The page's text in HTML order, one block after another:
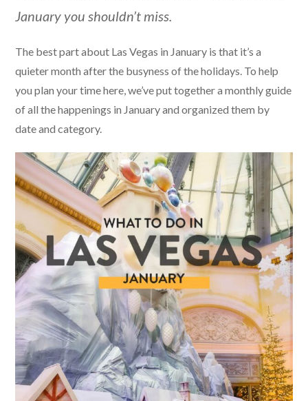
January you shouldn’t miss.
The best part about Las Vegas in January is that it’s a
quieter month after the busyness of the holidays. To help
you plan your time here, we’ve put together a monthly guide
of all the happenings in January and organized them by
date and category.